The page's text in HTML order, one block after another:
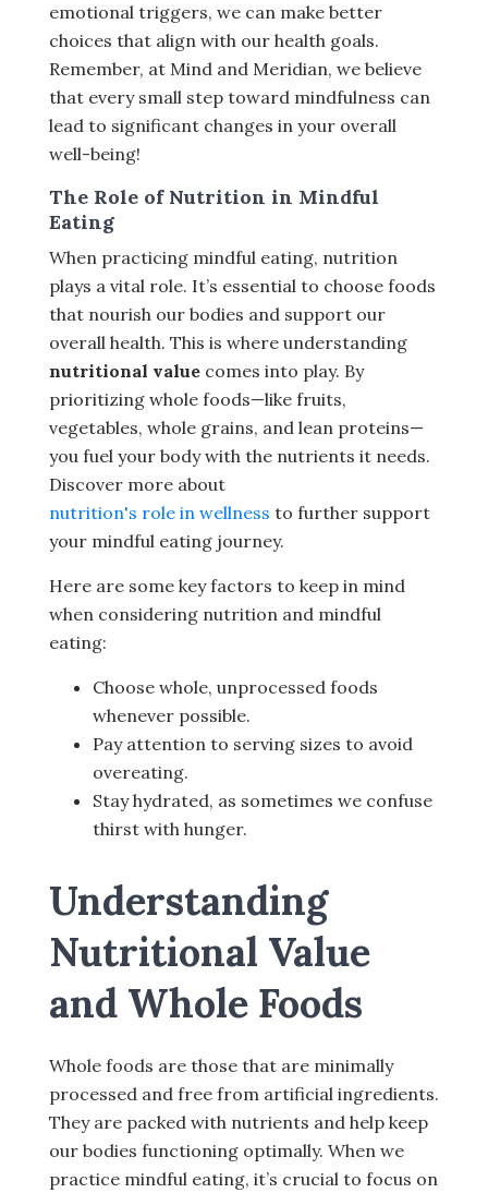
emotional triggers, we can make better
choices that align with our health goals.
Remember, at Mind and Meridian, we believe
that every small step toward mindfulness can
lead to significant changes in your overall
well-being!
The Role of Nutrition in Mindful
Eating
When practicing mindful eating, nutrition
plays a vital role. It’s essential to choose foods
that nourish our bodies and support our
overall health. This is where understanding
nutritional value comes into play. By
prioritizing whole foods—like fruits,
vegetables, whole grains, and lean proteins—
you fuel your body with the nutrients it needs.
Discover more about
nutrition's role in wellness to further support
your mindful eating journey.
Here are some key factors to keep in mind
when considering nutrition and mindful
eating:
Choose whole, unprocessed foods
whenever possible.
Pay attention to serving sizes to avoid
overeating.
Stay hydrated, as sometimes we confuse
thirst with hunger.
Understanding
Nutritional Value
and Whole Foods
Whole foods are those that are minimally
processed and free from artificial ingredients.
They are packed with nutrients and help keep
our bodies functioning optimally. When we
practice mindful eating, it’s crucial to focus on